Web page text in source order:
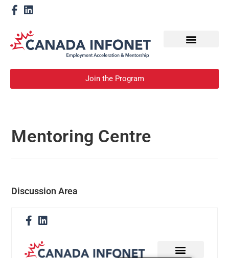
Join the Program
Mentoring Centre
Discussion Area